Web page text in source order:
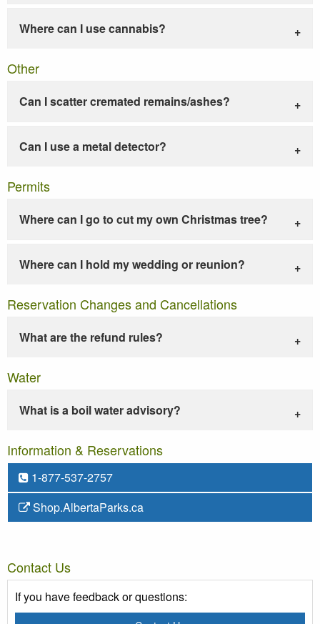
Where can I use cannabis?
Other
Can I scatter cremated remains/ashes?
Can I use a metal detector?
Permits
Where can I go to cut my own Christmas tree?
Where can I hold my wedding or reunion?
Reservation Changes and Cancellations
What are the refund rules?
Water
What is a boil water advisory?
Information & Reservations
1-877-537-2757
Shop.AlbertaParks.ca
Contact Us
If you have feedback or questions: